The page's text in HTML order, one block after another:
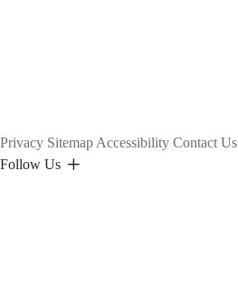
Privacy Sitemap Accessibility Contact Us
Follow Us